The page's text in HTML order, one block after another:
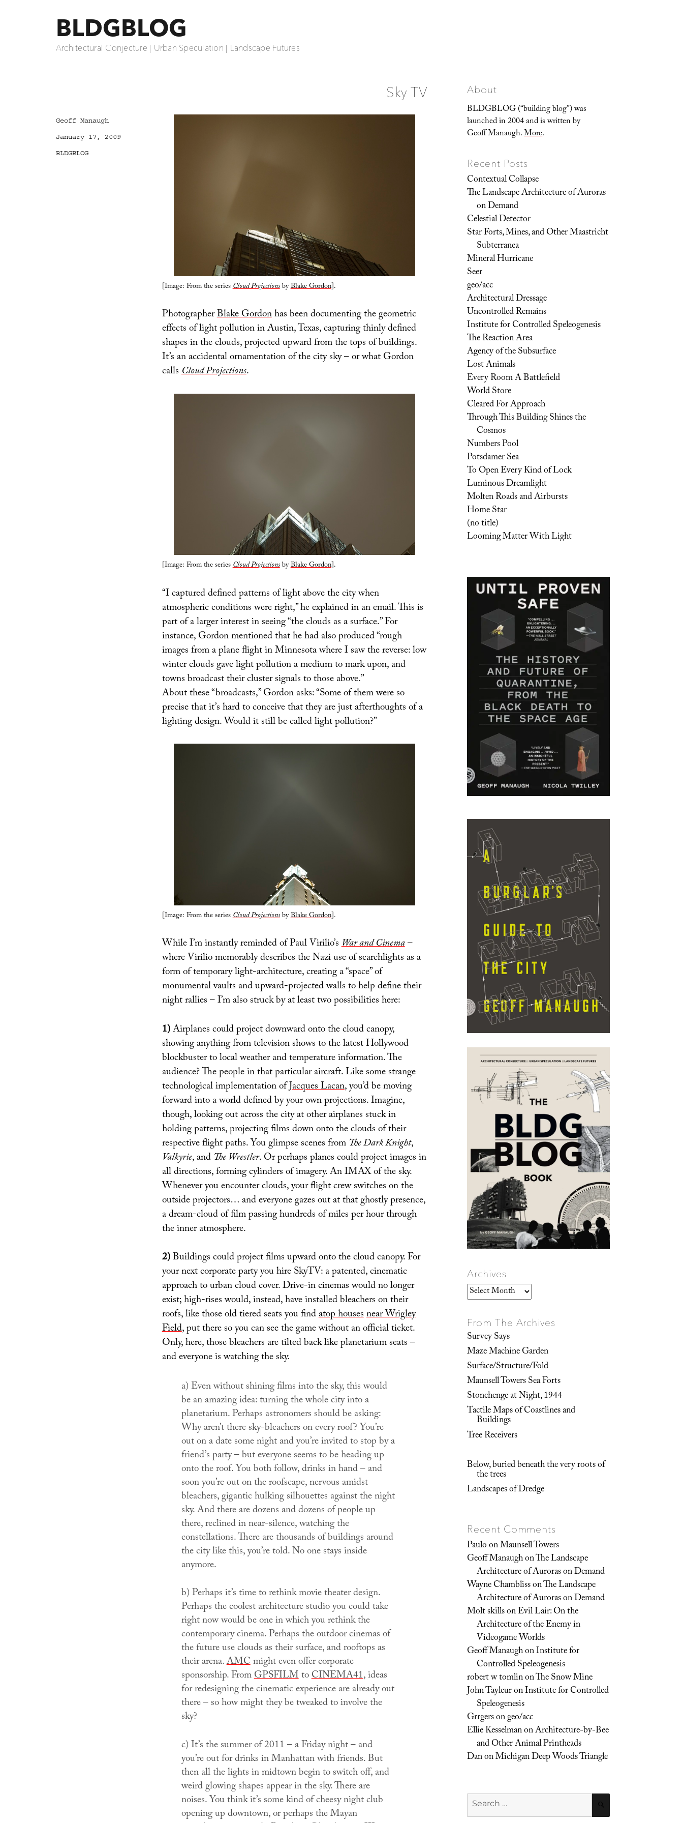
BLDGBLOG
Architectural Conjecture | Urban Speculation | Landscape Futures
Sky TV
[Image: From the seriesCloud ProjectionsbyBlake Gordon].
PhotographerBlake Gordonhas been documenting the geometric
effects of light pollution in Austin, Texas, capturing thinly defined
shapes in the clouds, projected upward from the tops of buildings.
It’s an accidental ornamentation of the city sky – or what Gordon
callsCloud Projections.
[Image: From the seriesCloud ProjectionsbyBlake Gordon].
“I captured defined patterns of light above the city when
atmospheric conditions were right,” he explained in an email. This is
part of a larger interest in seeing “the clouds as a surface.” For
instance, Gordon mentioned that he had also produced “rough
images from a plane flight in Minnesota where I saw the reverse: low
winter clouds gave light pollution a medium to mark upon, and
towns broadcast their cluster signals to those above.”
About these “broadcasts,” Gordon asks: “Some of them were so
precise that it’s hard to conceive that they are just afterthoughts of a
lighting design. Would it still be called light pollution?”
[Image: From the seriesCloud ProjectionsbyBlake Gordon].
While I’m instantly reminded of Paul Virilio’sWar and Cinema–
where Virilio memorably describes the Nazi use of searchlights as a
form of temporary light-architecture, creating a “space” of
monumental vaults and upward-projected walls to help define their
night rallies – I’m also struck by at least two possibilities here:
1)Airplanes could project downward onto the cloud canopy,
showing anything from television shows to the latest Hollywood
blockbuster to local weather and temperature information. The
audience? The people in that particular aircraft. Like some strange
technological implementation ofJacques Lacan, you’d be moving
forward into a world defined by your own projections. Imagine,
though, looking out across the city at other airplanes stuck in
holding patterns, projecting films down onto the clouds of their
respective flight paths. You glimpse scenes from The Dark Knight,
Valkyrie, and The Wrestler. Or perhaps planes could project images in
all directions, forming cylinders of imagery. An IMAX of the sky.
Whenever you encounter clouds, your flight crew switches on the
outside projectors… and everyone gazes out at that ghostly presence,
a dream-cloud of film passing hundreds of miles per hour through
the inner atmosphere.
2)Buildings could project films upward onto the cloud canopy. For
your next corporate party you hire SkyTV: a patented, cinematic
approach to urban cloud cover. Drive-in cinemas would no longer
exist; high-rises would, instead, have installed bleachers on their
roofs, like those old tiered seats you findatop housesnear Wrigley
Field, put there so you can see the game without an official ticket.
Only, here, those bleachers are tilted back like planetarium seats –
and everyone is watching the sky.
a) Even without shining films into the sky, this would
be an amazing idea: turning the whole city into a
planetarium. Perhaps astronomers should be asking:
Why aren’t there sky-bleachers on every roof?You’re
out on a date some night and you’re invited to stop by a
friend’s party – but everyone seems to be heading up
onto the roof. You both follow, drinks in hand – and
soon you’re out on the roofscape, nervous amidst
bleachers, gigantic hulking silhouettes against the night
sky. And there are dozens and dozens of people up
there, reclined in near-silence, watching the
constellations. There are thousands of buildings around
the city like this, you’re told. No one stays inside
anymore.
b)Perhaps it’s time to rethink movie theater design.
Perhaps the coolest architecture studio you could take
right now would be one in which you rethink the
contemporary cinema. Perhaps the outdoor cinemas of
the future use clouds as their surface, and rooftops as
their arena.AMCmight even offer corporate
sponsorship. FromGPSFILMtoCINEMA41, ideas
for redesigning the cinematic experience are already out
there – so how might they be tweaked to involve the
sky?
c)It’s the summer of 2011 – a Friday night – and
you’re out for drinks in Manhattan with friends. But
then all the lights in midtown begin to switch off, and
weird glowing shapes appear in the sky. There are
noises. You think it’s some kind of cheesy night club
opening up downtown, or perhaps the Mayan
Author
Geoff Manaugh
Posted
January 17, 2009
Categories
BLDGBLOG
About
BLDGBLOG (“building blog”) was
launched in 2004 and is written by
Geoff Manaugh.More.
Recent Posts
Contextual Collapse
The Landscape Architecture of Auroras
on Demand
Celestial Detector
Star Forts, Mines, and Other Maastricht
Subterranea
Mineral Hurricane
Seer
geo/acc
Architectural Dressage
Uncontrolled Remains
Institute for Controlled Speleogenesis
The Reaction Area
Agency of the Subsurface
Lost Animals
Every Room A Battlefield
World Store
Cleared For Approach
Through This Building Shines the
Cosmos
Numbers Pool
Potsdamer Sea
To Open Every Kind of Lock
Luminous Dreamlight
Molten Roads and Airbursts
Home Star
(no title)
Looming Matter With Light
Archives
Archives
From The Archives
Survey Says
Maze Machine Garden
Surface/Structure/Fold
Maunsell Towers Sea Forts
Stonehenge at Night, 1944
Tactile Maps of Coastlines and
Buildings
Tree Receivers
Below, buried beneath the very roots of
the trees
Landscapes of Dredge
Recent Comments
PauloonMaunsell Towers
Geoff ManaughonThe Landscape
Architecture of Auroras on Demand
Wayne ChamblissonThe Landscape
Architecture of Auroras on Demand
Molt skillsonEvil Lair: On the
Architecture of the Enemy in
Videogame Worlds
Geoff ManaughonInstitute for
Controlled Speleogenesis
robert w tomlinonThe Snow Mine
John TayleuronInstitute for Controlled
Speleogenesis
Grrgersongeo/acc
Ellie KesselmanonArchitecture-by-Bee
and Other Animal Printheads
DanonMichigan Deep Woods Triangle
Search
for: